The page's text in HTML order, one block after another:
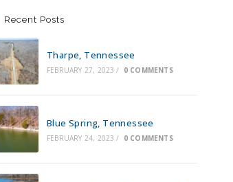
Recent Posts
Tharpe, Tennessee
FEBRUARY 27, 2023 / 0 COMMENTS
Blue Spring, Tennessee
FEBRUARY 24, 2023 / 0 COMMENTS